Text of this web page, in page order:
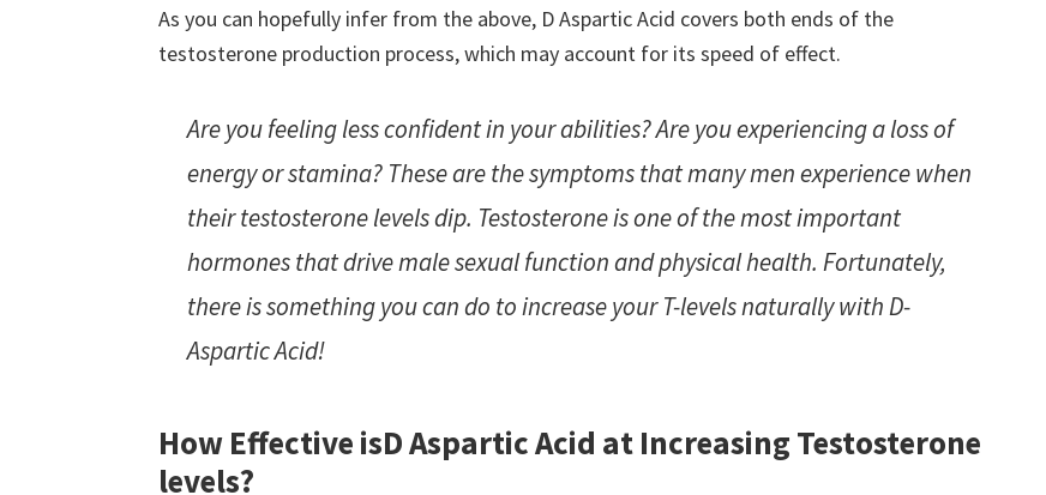
As you can hopefully infer from the above, D Aspartic Acid covers both ends of the
testosterone production process, which may account for its speed of effect.
Are you feeling less confident in your abilities? Are you experiencing a loss of
energy or stamina? These are the symptoms that many men experience when
their testosterone levels dip. Testosterone is one of the most important
hormones that drive male sexual function and physical health. Fortunately,
there is something you can do to increase your T-levels naturally with D-
Aspartic Acid!
How Effective isD Aspartic Acid at Increasing Testosterone
levels?